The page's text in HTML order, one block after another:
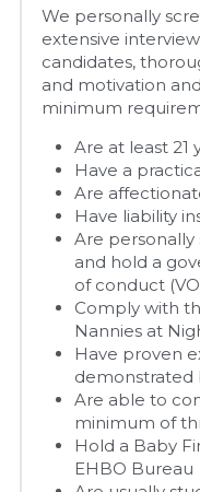
We personally
extensive
candidates,
and motivation
minimum
Are at least 21
Have a
Are
Have liability
Are
and hold a
of conduct
Comply with
Nannies at
Have proven
demonstrated
Are able to
minimum of
Hold a Baby
EHBO Bureau